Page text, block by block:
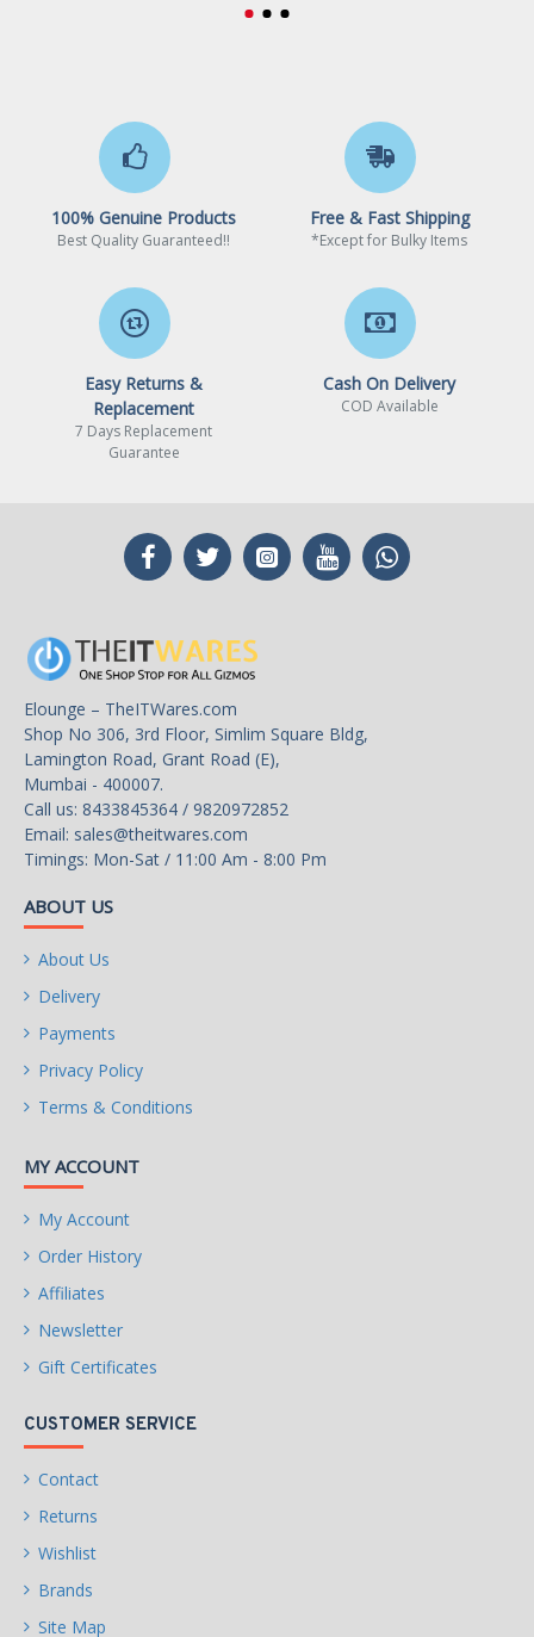
100% Genuine Products
Best Quality Guaranteed!!
Free & Fast Shipping
*Except for Bulky Items
Easy Returns &
Replacement
7 Days Replacement
Guarantee
Cash On Delivery
COD Available
Elounge – TheITWares.com
Shop No 306, 3rd Floor, Simlim Square Bldg,
Lamington Road, Grant Road (E),
Mumbai - 400007.
Call us: 8433845364 / 9820972852
Email: sales@theitwares.com
Timings: Mon-Sat / 11:00 Am - 8:00 Pm
ABOUT US
About Us
Delivery
Payments
Privacy Policy
Terms & Conditions
MY ACCOUNT
My Account
Order History
Affiliates
Newsletter
Gift Certificates
CUSTOMER SERVICE
Contact
Returns
Wishlist
Brands
Site Map